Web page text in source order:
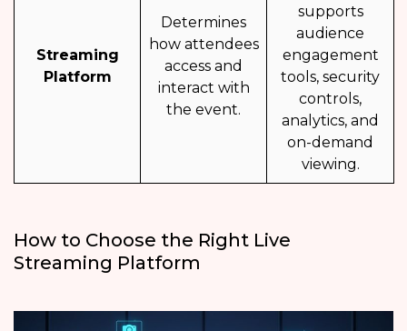
Streaming
Platform
Determines
how attendees
access and
interact with
the event.
supports
audience
engagement
tools, security
controls,
analytics, and
on-demand
viewing.
How to Choose the Right Live
Streaming Platform